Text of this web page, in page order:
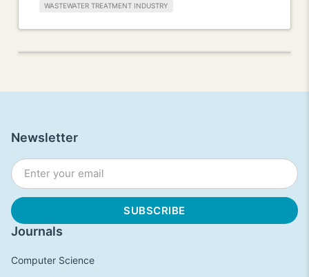
WASTEWATER TREATMENT INDUSTRY
Journals
Computer Science
Newsletter